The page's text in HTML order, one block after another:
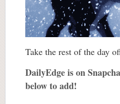
Take the rest of the day
DailyEdge is on
below to add!